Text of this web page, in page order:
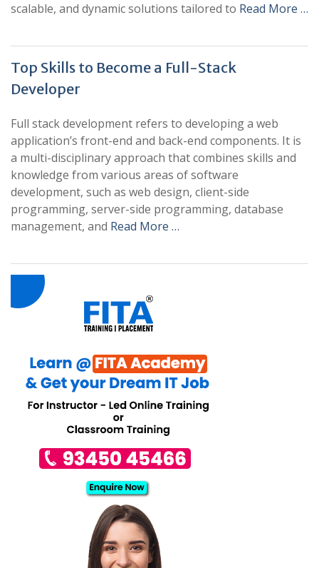
scalable, and dynamic solutions tailored to Read More …
Top Skills to Become a Full-Stack
Developer
Full stack development refers to developing a web
application’s front-end and back-end components. It is
a multi-disciplinary approach that combines skills and
knowledge from various areas of software
development, such as web design, client-side
programming, server-side programming, database
management, and Read More …